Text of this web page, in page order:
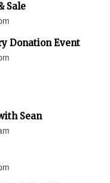
Sale
Donation Event
Sean